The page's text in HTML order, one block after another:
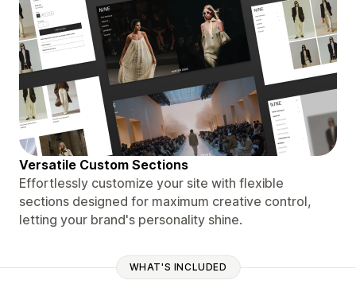
Versatile Custom Sections
Effortlessly customize your site with flexible
sections designed for maximum creative control,
letting your brand's personality shine.
WHAT'S INCLUDED